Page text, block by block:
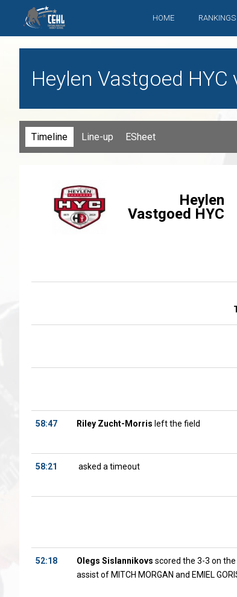
HOME RANKINGS
Heylen Vastgoed
Timeline Line-up ESheet
Heylen
Vastgoed HYC
58:47 Riley Zucht-Morris left the field
58:21 asked a timeout
52:18 Olegs Sislannikovs scored the 3-3 on the
assist of MITCH MORGAN and EMIEL